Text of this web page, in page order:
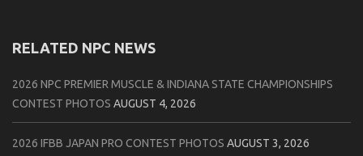
RELATED NPC NEWS
2026 NPC PREMIER MUSCLE & INDIANA STATE CHAMPIONSHIPS
CONTEST PHOTOS AUGUST 4, 2026
2026 IFBB JAPAN PRO CONTEST PHOTOS AUGUST 3, 2026